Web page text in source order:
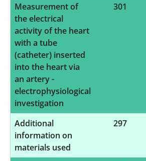
Measurement of
the electrical
activity of the heart
with a tube
(catheter) inserted
into the heart via
an artery -
electrophysiological
investigation
301
Additional
information on
materials used
297